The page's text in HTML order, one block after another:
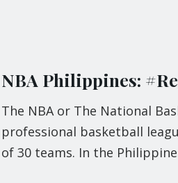
NBA Philippines:
The NBA or The National
professional basketball
of 30 teams. In the